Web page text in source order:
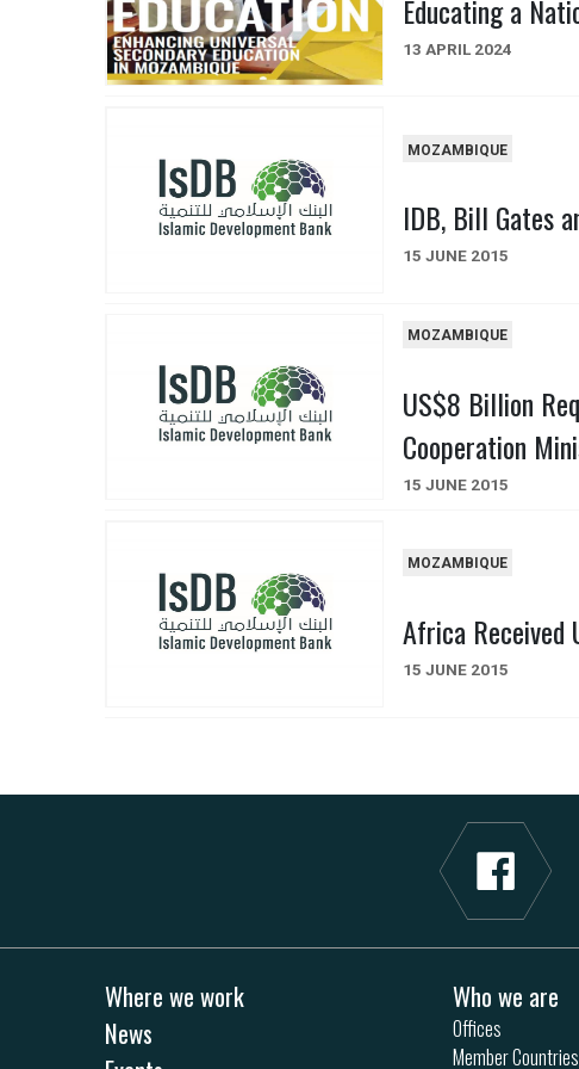
Educating a
13 APRIL 2024
MOZAMBIQUE
IDB, Bill Gates
15 JUNE 2015
MOZAMBIQUE
US$8 Billion
Cooperation
15 JUNE 2015
MOZAMBIQUE
Africa Received
15 JUNE 2015
Where we work
News
Who we are
Offices
Member Countries